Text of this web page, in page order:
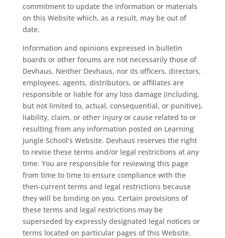
commitment to update the information or materials
on this Website which, as a result, may be out of
date.
Information and opinions expressed in bulletin
boards or other forums are not necessarily those of
Devhaus. Neither Devhaus, nor its officers, directors,
employees, agents, distributors, or affiliates are
responsible or liable for any loss damage (including,
but not limited to, actual, consequential, or punitive),
liability, claim, or other injury or cause related to or
resulting from any information posted on Learning
Jungle School’s Website. Devhaus reserves the right
to revise these terms and/or legal restrictions at any
time. You are responsible for reviewing this page
from time to time to ensure compliance with the
then-current terms and legal restrictions because
they will be binding on you. Certain provisions of
these terms and legal restrictions may be
superseded by expressly designated legal notices or
terms located on particular pages of this Website.